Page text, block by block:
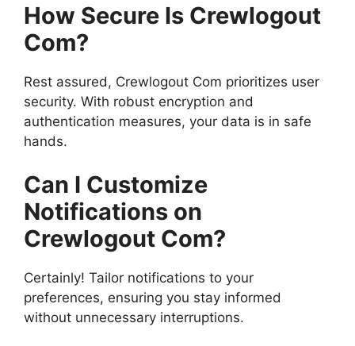
How Secure Is Crewlogout
Com?
Rest assured, Crewlogout Com prioritizes user
security. With robust encryption and
authentication measures, your data is in safe
hands.
Can I Customize
Notifications on
Crewlogout Com?
Certainly! Tailor notifications to your
preferences, ensuring you stay informed
without unnecessary interruptions.